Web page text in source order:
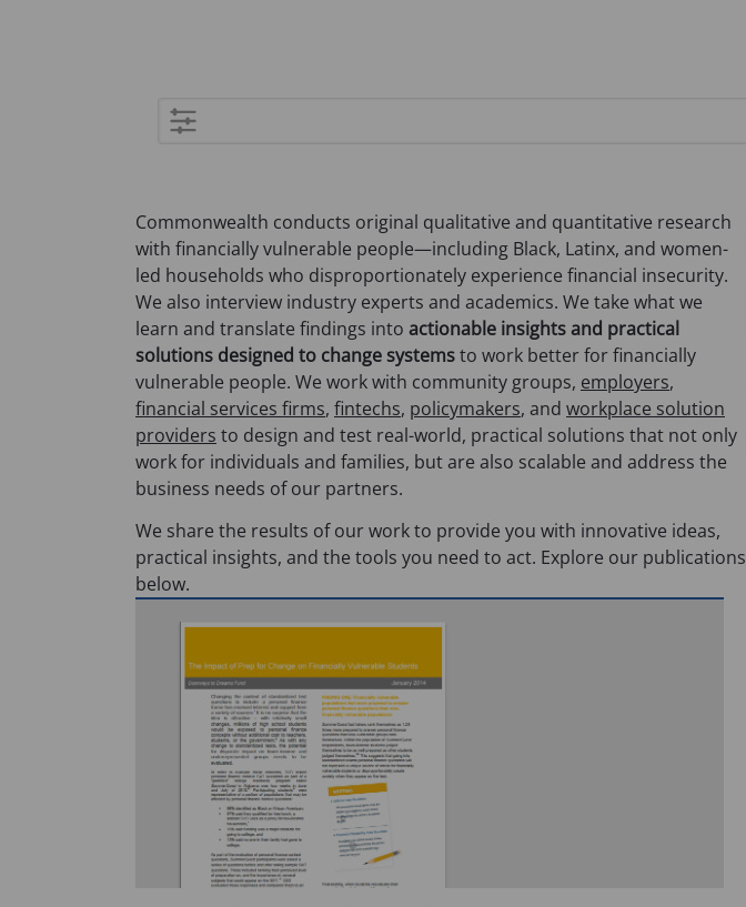
Advanced
search
Commonwealth conducts original qualitative and quantitative research
with financially vulnerable people—including Black, Latinx, and women-
led households who disproportionately experience financial insecurity.
We also interview industry experts and academics. We take what we
learn and translate findings into actionable insights and practical
solutions designed to change systemsto work better for financially
vulnerable people. We work with community groups, employers,
financial services firms, fintechs, policymakers, and workplace solution
providers to design and test real-world, practical solutions that not only
work for individuals and families, but are also scalable and address the
business needs of our partners.
We share the results of our work to provide you with innovative ideas,
practical insights, and the tools you need to act. Explore our publications
below.